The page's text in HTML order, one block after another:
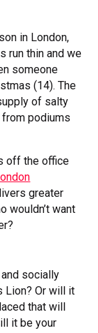
in London,
run thin and we
someone
(14). The
of salty
podiums
off the office
greater
wouldn’t want
socially
Lion? Or will it
that will
it be your